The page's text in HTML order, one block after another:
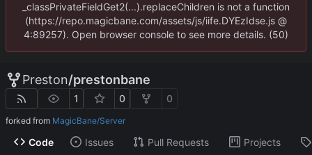
_classPrivateFieldGet2(...).replaceChildren is not a function
(https://repo.magicbane.com/assets/js/iife.DYEzIdse.js @
4:89257). Open browser console to see more details. (50)
Preston/prestonbane
1 0 0
forked from MagicBane/Server
Code Issues Pull Requests Projects